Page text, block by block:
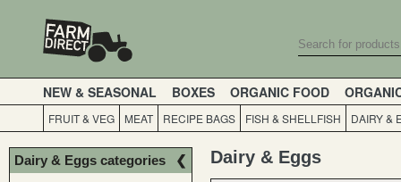
NEW & SEASONAL BOXES ORGANIC FOOD
FRUIT & VEG MEAT RECIPE BAGS FISH & SHELLFISH DAIRY &
Dairy & Eggs categories Dairy & Eggs